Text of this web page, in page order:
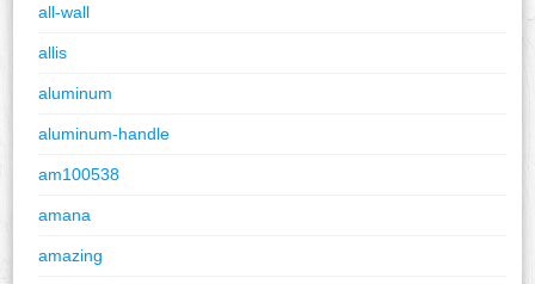
all-wall
allis
aluminum
aluminum-handle
am100538
amana
amazing